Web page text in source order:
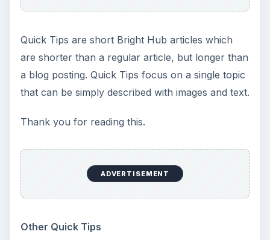
More from Tech
How to Install and Use Linux